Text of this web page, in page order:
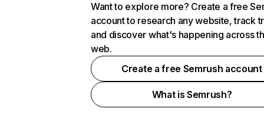
Want to explore more? Create a free
account to research any website, track
and discover what's happening across
web.
Create a free Semrush account
What is Semrush?